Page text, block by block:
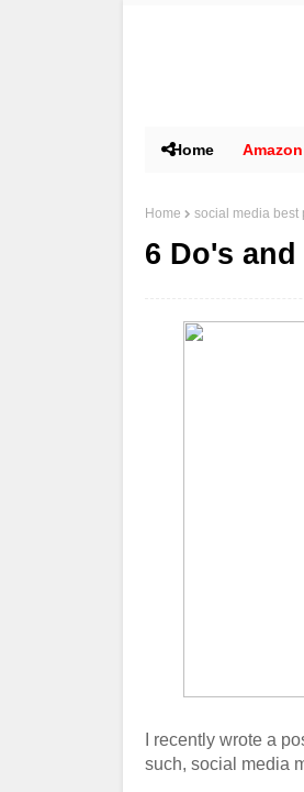
Home
Home social media best
6 Do's
I recently wrote a
such, social media